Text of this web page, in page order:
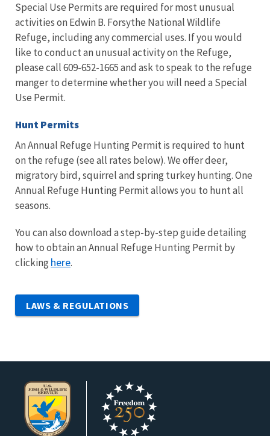
Special Use Permits are required for most unusual
activities on Edwin B. Forsythe National Wildlife
Refuge, including any commercial uses. If you would
like to conduct an unusual activity on the Refuge,
please call 609-652-1665 and ask to speak to the refuge
manger to determine whether you will need a Special
Use Permit.
Hunt Permits
An Annual Refuge Hunting Permit is required to hunt
on the refuge (see all rates below). We offer deer,
migratory bird, squirrel and spring turkey hunting. One
Annual Refuge Hunting Permit allows you to hunt all
seasons.
You can also download a step-by-step guide detailing
how to obtain an Annual Refuge Hunting Permit by
clicking here.
LAWS & REGULATIONS